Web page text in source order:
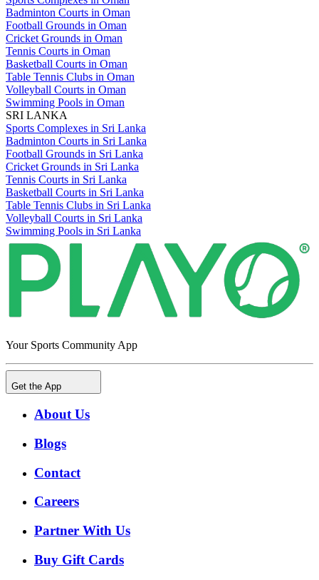
Badminton Courts in Oman
Football Grounds in Oman
Cricket Grounds in Oman
Tennis Courts in Oman
Basketball Courts in Oman
Table Tennis Clubs in Oman
Volleyball Courts in Oman
Swimming Pools in Oman
SRI LANKA
Sports Complexes in Sri Lanka
Badminton Courts in Sri Lanka
Football Grounds in Sri Lanka
Cricket Grounds in Sri Lanka
Tennis Courts in Sri Lanka
Basketball Courts in Sri Lanka
Table Tennis Clubs in Sri Lanka
Volleyball Courts in Sri Lanka
Swimming Pools in Sri Lanka
Your Sports Community App
Get the App
About Us
Blogs
Contact
Careers
Partner With Us
Buy Gift Cards